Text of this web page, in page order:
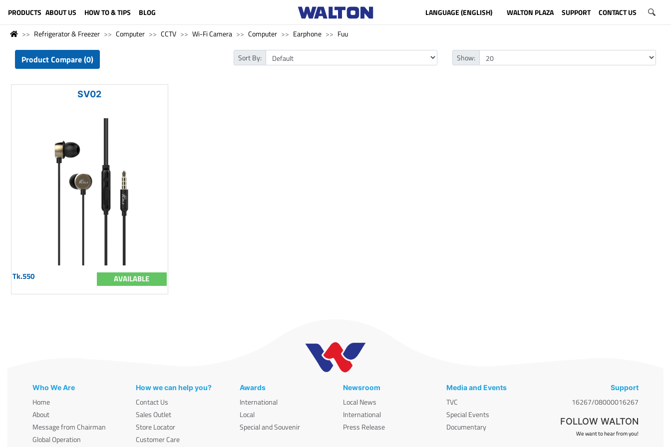
PRODUCTS ABOUT US HOW TO & TIPS BLOG LANGUAGE (ENGLISH) WALTON PLAZA SUPPORT CONTACT US
Refrigerator & Freezer Computer CCTV Wi-Fi Camera Computer Earphone Fuu
Product Compare (0) Sort By: Show:
SV02
Tk.550 AVAILABLE
Who We Are
Home
About
Message from Chairman
Global Operation
How we can help you?
Contact Us
Sales Outlet
Store Locator
Customer Care
Awards
International
Local
Special and Souvenir
Newsroom
Local News
International
Press Release
Media and Events
TVC
Special Events
Documentary
Support
16267/08000016267
FOLLOW WALTON
We want to hear from you!